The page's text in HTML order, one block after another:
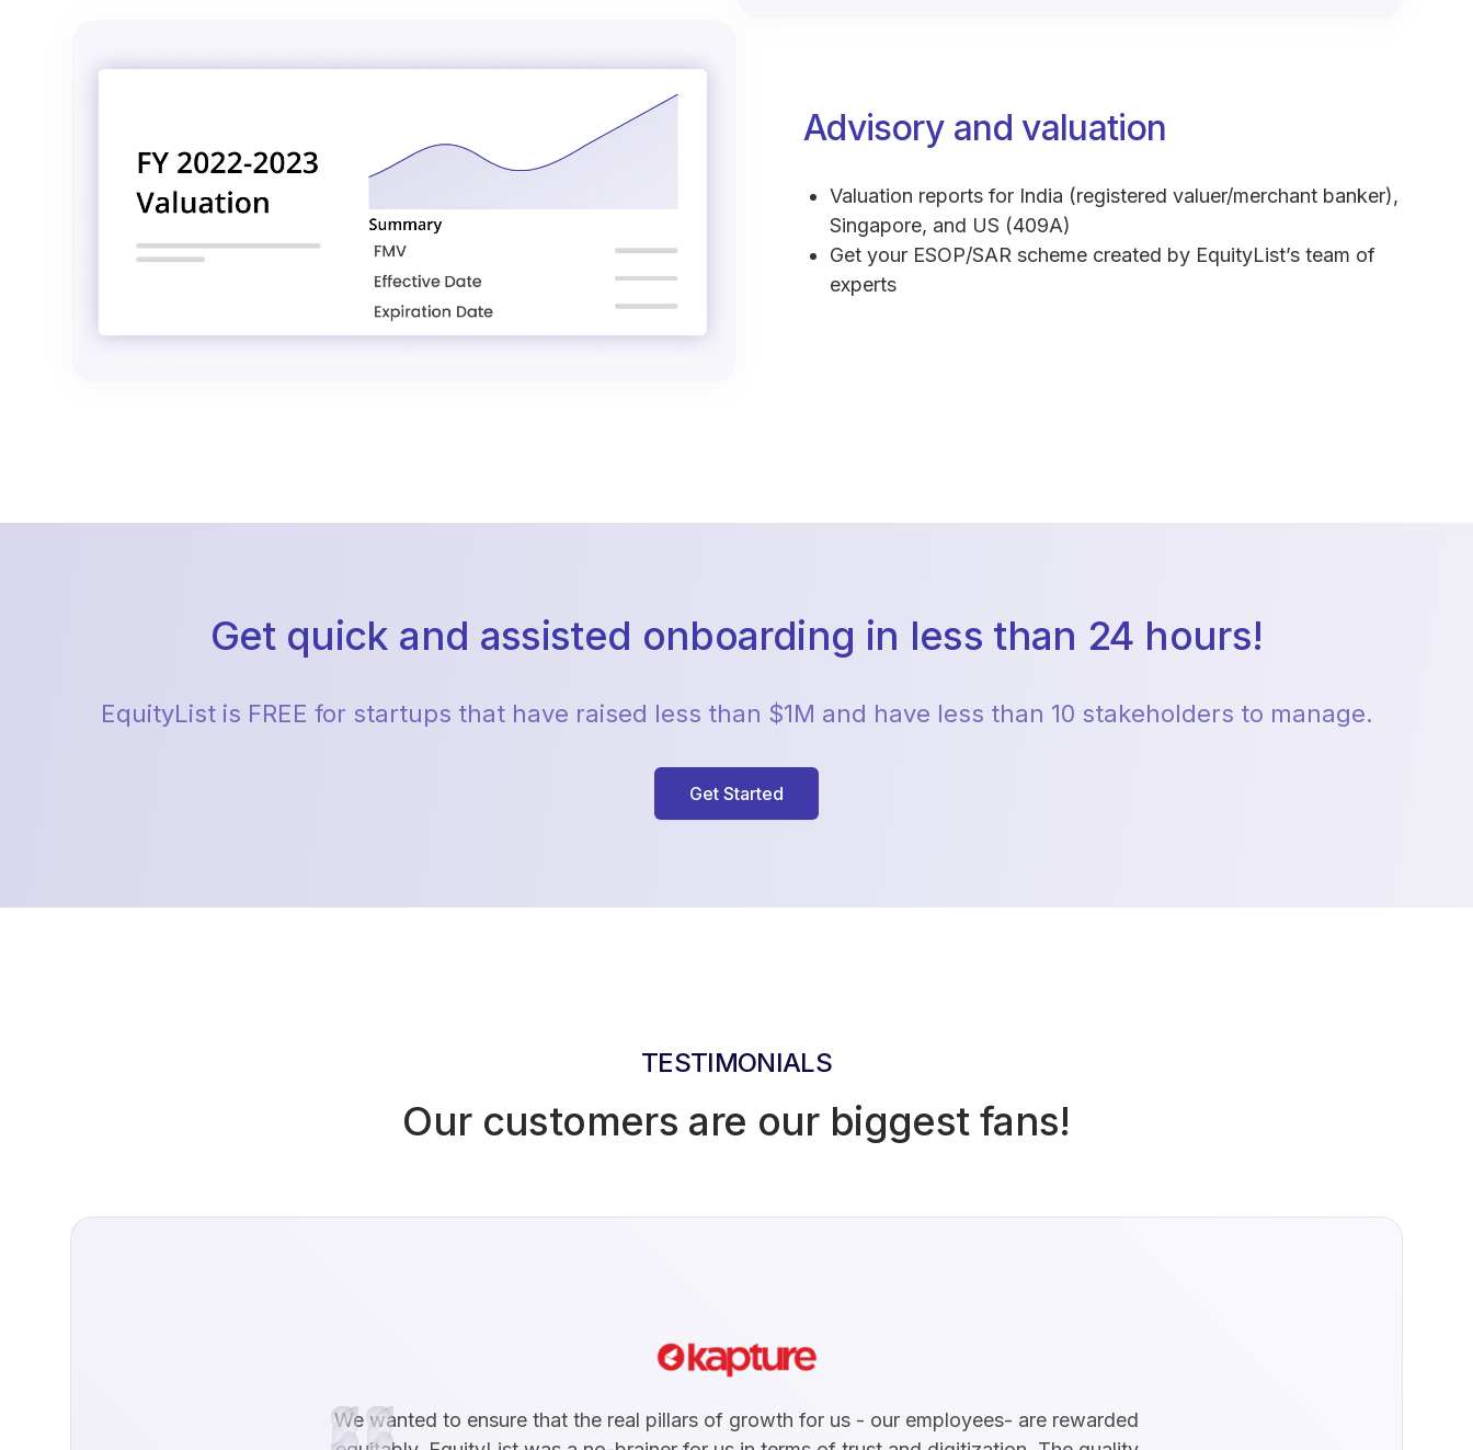
Advisory and valuation
Valuation reports for India (registered valuer/merchant banker),
Singapore, and US (409A)
Get your ESOP/SAR scheme created by EquityList’s team of
experts
Get quick and assisted onboarding in less than 24 hours!
EquityList is FREE for startups that have raised less than $1M and have less than 10 stakeholders to manage.
Get Started
TESTIMONIALS
Our customers are our biggest fans!
We wanted to ensure that the real pillars of growth for us - our employees- are rewarded